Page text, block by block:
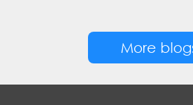
More